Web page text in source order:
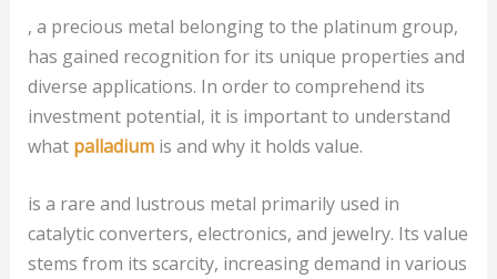
, a precious metal belonging to the platinum group,
has gained recognition for its unique properties and
diverse applications. In order to comprehend its
investment potential, it is important to understand
what palladiumis and why it holds value.
is a rare and lustrous metal primarily used in
catalytic converters, electronics, and jewelry. Its value
stems from its scarcity, increasing demand in various